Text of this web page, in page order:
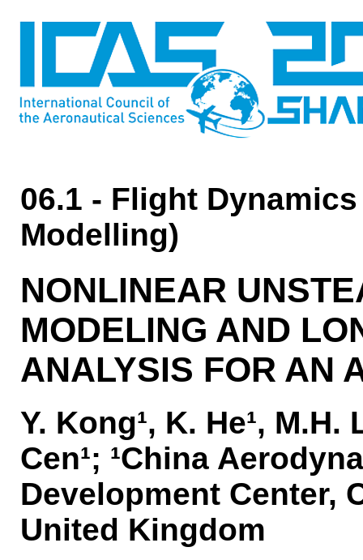
06.1 - Flight
Modelling)
NONLINEAR
MODELING AND
ANALYSIS FOR AN
Y. Kong¹, K. He¹, M.H.
Cen¹; ¹China
Development Center,
United Kingdom